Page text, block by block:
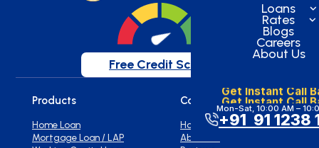
Loans
Rates
Blogs
Careers
About Us
Get Instant Call
Get Instant Call
Mon-Sat, 10:00 AM –
+91 91 1238
Free Credit Score
Products
Home Loan
Mortgage Loan / LAP
Company
Home
About Us